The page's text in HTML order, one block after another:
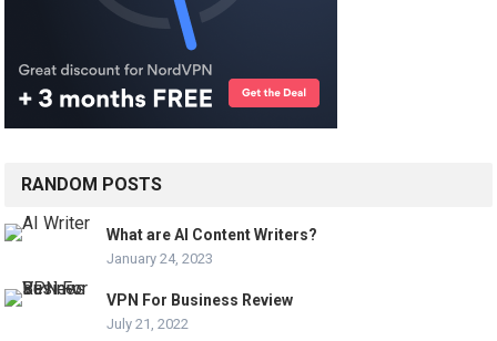
RANDOM POSTS
What are AI Content Writers?
January 24, 2023
VPN For Business Review
July 21, 2022